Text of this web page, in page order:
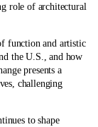
role of architectural
function and artistic
the U.S., and how
presents a
challenging
to shape